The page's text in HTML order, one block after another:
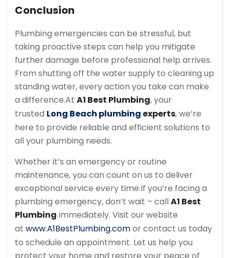
Conclusion
Plumbing emergencies can be stressful, but
taking proactive steps can help you mitigate
further damage before professional help arrives.
From shutting off the water supply to cleaning up
standing water, every action you take can make
a difference.At A1 Best Plumbing, your
trusted Long Beach plumbing experts, we’re
here to provide reliable and efficient solutions to
all your plumbing needs.
Whether it’s an emergency or routine
maintenance, you can count on us to deliver
exceptional service every time.If you’re facing a
plumbing emergency, don’t wait – callA1 Best
Plumbing immediately. Visit our website
at www.A1BestPlumbing.comor contact us today
to schedule an appointment. Let us help you